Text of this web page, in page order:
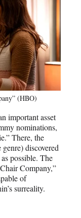
(HBO)
important asset
nominations,
There, the
discovered
possible. The
Company,”
of
surreality.